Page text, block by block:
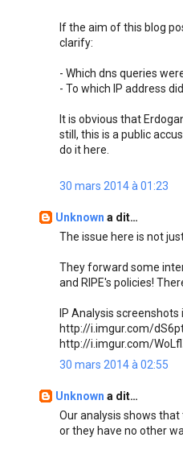
If the aim of this blog
clarify:
- Which dns queries
- To which IP address
It is obvious that
still, this is a public
do it here.
30 mars 2014 à 01:23
Unknown a dit…
The issue here is not
They forward some
and RIPE's policies!
IP Analysis screenshots
http://i.imgur.com/
http://i.imgur.com/
30 mars 2014 à 02:55
Unknown a dit…
Our analysis shows
or they have no other